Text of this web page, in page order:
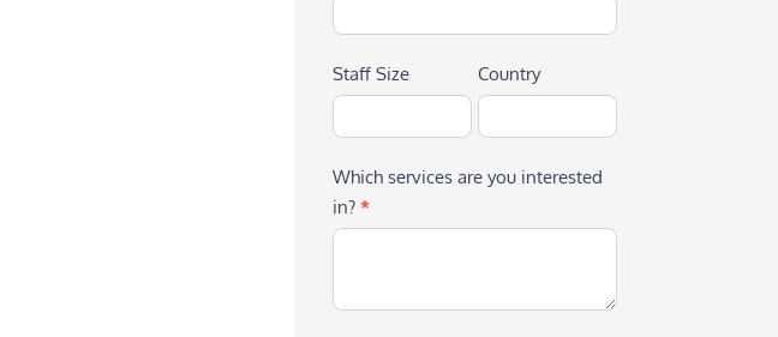
Staff Size Country
Which services are you interested
in? *